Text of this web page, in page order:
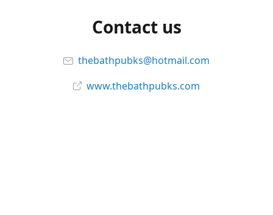
Contact us
thebathpubks@hotmail.com
www.thebathpubks.com